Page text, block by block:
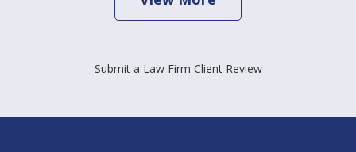
Submit a Law Firm Client Review